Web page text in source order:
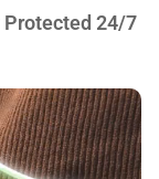
Protected 24/7